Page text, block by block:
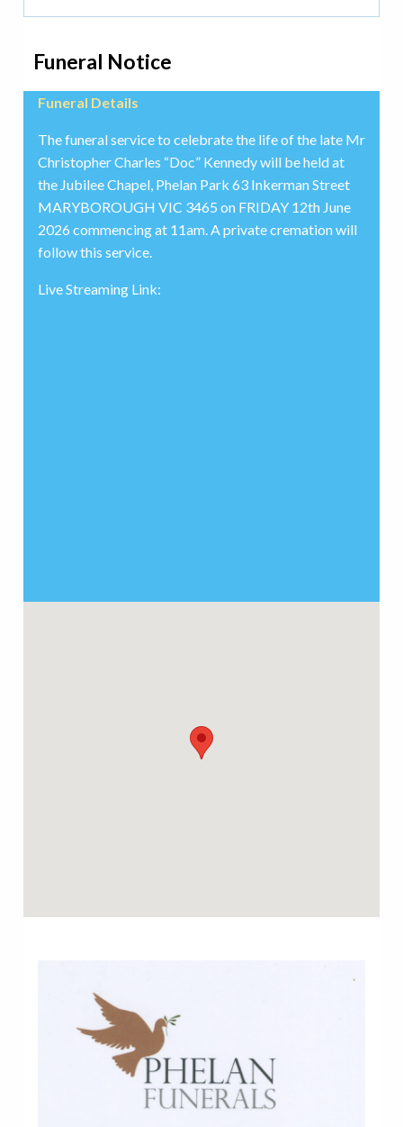
Funeral Notice
Funeral Details
The funeral service to celebrate the life of the late Mr
Christopher Charles “Doc” Kennedy will be held at
the Jubilee Chapel, Phelan Park 63 Inkerman Street
MARYBOROUGH VIC 3465 on FRIDAY 12th June
2026 commencing at 11am. A private cremation will
follow this service.
Live Streaming Link: